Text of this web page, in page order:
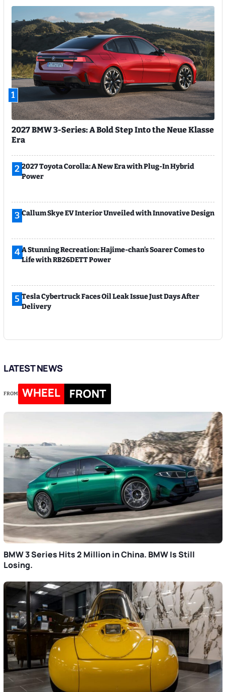
1
2027 BMW 3-Series: A Bold Step Into the Neue Klasse
Era
2 2027 Toyota Corolla: A New Era with Plug-In Hybrid
Power
3 Callum Skye EV Interior Unveiled with Innovative Design
4A Stunning Recreation: Hajime-chan’s Soarer Comes to
Life with RB26DETT Power
5 Tesla Cybertruck Faces Oil Leak Issue Just Days After
Delivery
LATEST NEWS
FROM WHEEL FRONT
BMW 3 Series Hits 2 Million in China. BMW Is Still
Losing.